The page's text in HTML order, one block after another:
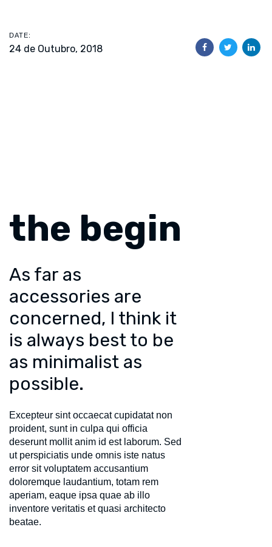
DATE:
24 de Outubro, 2018
the begin
As far as
accessories are
concerned, I think it
is always best to be
as minimalist as
possible.
Excepteur sint occaecat cupidatat non
proident, sunt in culpa qui officia
deserunt mollit anim id est laborum. Sed
ut perspiciatis unde omnis iste natus
error sit voluptatem accusantium
doloremque laudantium, totam rem
aperiam, eaque ipsa quae ab illo
inventore veritatis et quasi architecto
beatae.